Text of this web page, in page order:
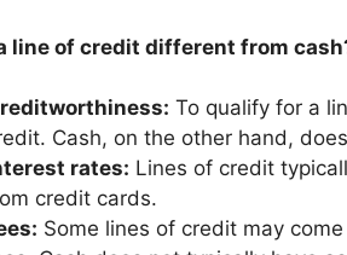
line of credit different from
To qualify for a
Cash, on the other hand,
rates: Lines of credit
credit cards.
Some lines of credit may